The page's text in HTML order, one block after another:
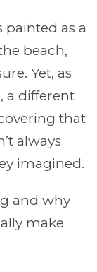
as a
beach,
Yet, as
a different
that
always
imagined.
and why
make